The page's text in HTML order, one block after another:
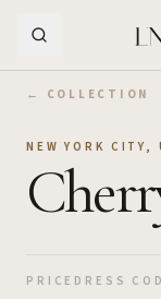
← COLLECTION
NEW YORK CITY ,
PRICE DRESS